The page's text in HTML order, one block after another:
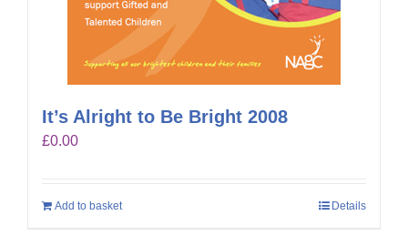
It’s Alright to Be Bright 2008
£0.00
Add to basket Details